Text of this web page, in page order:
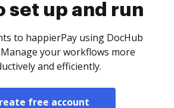
set up and run
to happierPay using DocHub
your workflows more
and efficiently.
free account